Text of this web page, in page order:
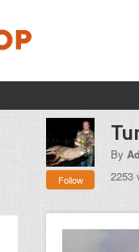
Follow
By
2253